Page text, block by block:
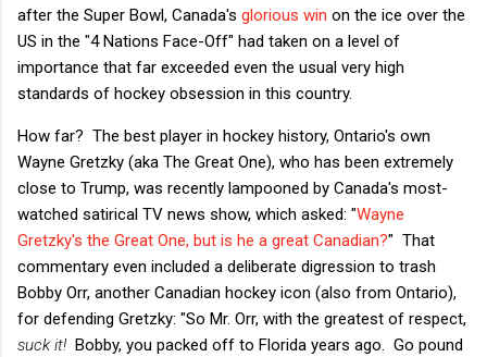
after the Super Bowl, Canada's glorious win on the ice over the
US in the "4 Nations Face-Off" had taken on a level of
importance that far exceeded even the usual very high
standards of hockey obsession in this country.
How far? The best player in hockey history, Ontario's own
Wayne Gretzky (aka The Great One), who has been extremely
close to Trump, was recently lampooned by Canada's most-
watched satirical TV news show, which asked: "Wayne
Gretzky's the Great One, but is he a great Canadian?" That
commentary even included a deliberate digression to trash
Bobby Orr, another Canadian hockey icon (also from Ontario),
for defending Gretzky: "So Mr. Orr, with the greatest of respect,
suck it! Bobby, you packed off to Florida years ago. Go pound